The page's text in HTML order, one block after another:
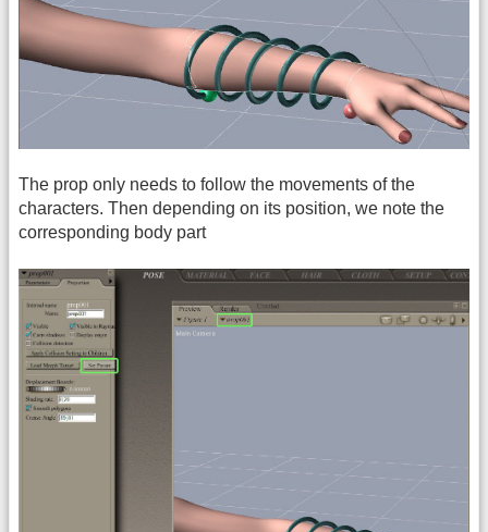
The prop only needs to follow the movements of the
characters. Then depending on its position, we note the
corresponding body part